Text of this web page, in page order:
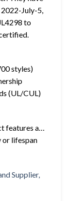
July-5,
to
styles)
(UL/CUL)
features a…
or lifespan